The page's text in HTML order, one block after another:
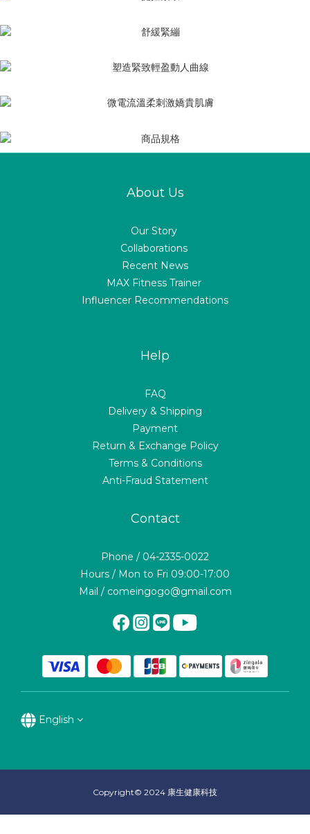
About Us
Our Story
Collaborations
Recent News
MAX Fitness Trainer
Influencer Recommendations
Help
FAQ
Delivery & Shipping
Payment
Return & Exchange Policy
Terms & Conditions
Anti-Fraud Statement
Contact
Phone / 04-2335-0022
Hours / Mon to Fri 09:00-17:00
Mail / comeingogo@gmail.com
English
Copyright© 2024 康生健康科技